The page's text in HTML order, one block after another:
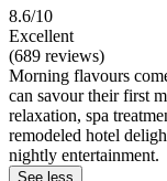
8.6/10
Excellent
(689 reviews)
Morning flavours
can savour their first
relaxation, spa
remodeled hotel
nightly entertainment.
See less